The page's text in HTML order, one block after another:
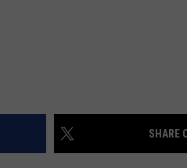
SHARE